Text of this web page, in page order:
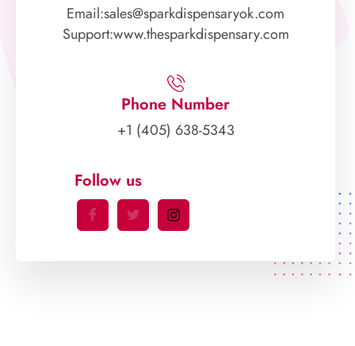
Email:sales@sparkdispensaryok.com
Support:www.thesparkdispensary.com
Phone Number
+1 (405) 638-5343
Follow us